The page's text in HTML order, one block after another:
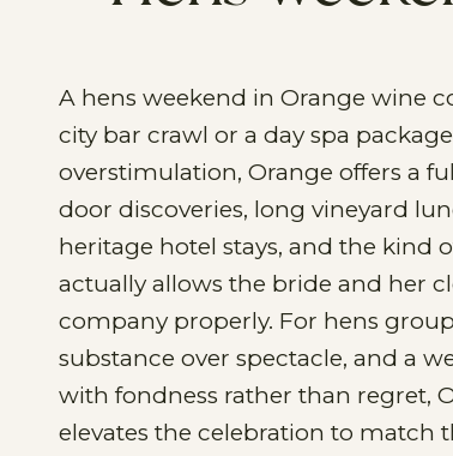
A hens weekend in Orange wine
city bar crawl or a day spa
overstimulation, Orange offers a
door discoveries, long vineyard
heritage hotel stays, and the kind
actually allows the bride and her
company properly. For hens
substance over spectacle, and a
with fondness rather than regret,
elevates the celebration to match